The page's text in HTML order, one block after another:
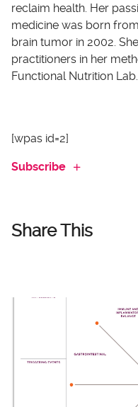
reclaim health. Her
medicine was born
brain tumor in 2002.
practitioners in her
Functional Nutrition Lab.
[wpas id=2]
Subscribe
Share This